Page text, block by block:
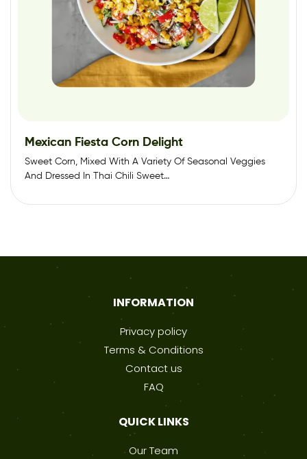
Mexican Fiesta Corn Delight
Sweet Corn, Mixed With A Variety Of Seasonal Veggies
And Dressed In Thai Chili Sweet…
INFORMATION
Privacy policy
Terms & Conditions
Contact us
FAQ
QUICK LINKS
Our Team